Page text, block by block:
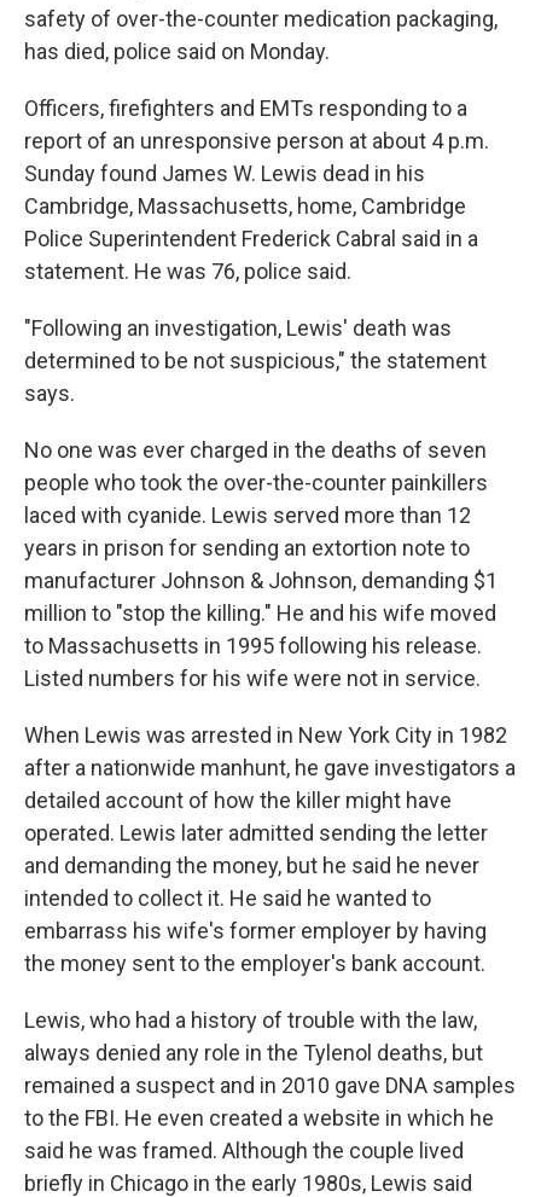
safety of over-the-counter medication packaging,
has died, police said on Monday.
Officers, firefighters and EMTs responding to a
report of an unresponsive person at about 4 p.m.
Sunday found James W. Lewis dead in his
Cambridge, Massachusetts, home, Cambridge
Police Superintendent Frederick Cabral said in a
statement. He was 76, police said.
"Following an investigation, Lewis' death was
determined to be not suspicious," the statement
says.
No one was ever charged in the deaths of seven
people who took the over-the-counter painkillers
laced with cyanide. Lewis served more than 12
years in prison for sending an extortion note to
manufacturer Johnson & Johnson, demanding $1
million to "stop the killing." He and his wife moved
to Massachusetts in 1995 following his release.
Listed numbers for his wife were not in service.
When Lewis was arrested in New York City in 1982
after a nationwide manhunt, he gave investigators a
detailed account of how the killer might have
operated. Lewis later admitted sending the letter
and demanding the money, but he said he never
intended to collect it. He said he wanted to
embarrass his wife's former employer by having
the money sent to the employer's bank account.
Lewis, who had a history of trouble with the law,
always denied any role in the Tylenol deaths, but
remained a suspect and in 2010 gave DNA samples
to the FBI. He even created a website in which he
said he was framed. Although the couple lived
briefly in Chicago in the early 1980s, Lewis said